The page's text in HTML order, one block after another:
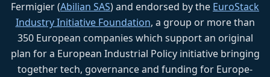
Fermigier (Abilian SAS) and endorsed by the EuroStack
Industry Initiative Foundation, a group or more than
350 European companies which support an original
plan for a European Industrial Policy initiative bringing
together tech, governance and funding for Europe-